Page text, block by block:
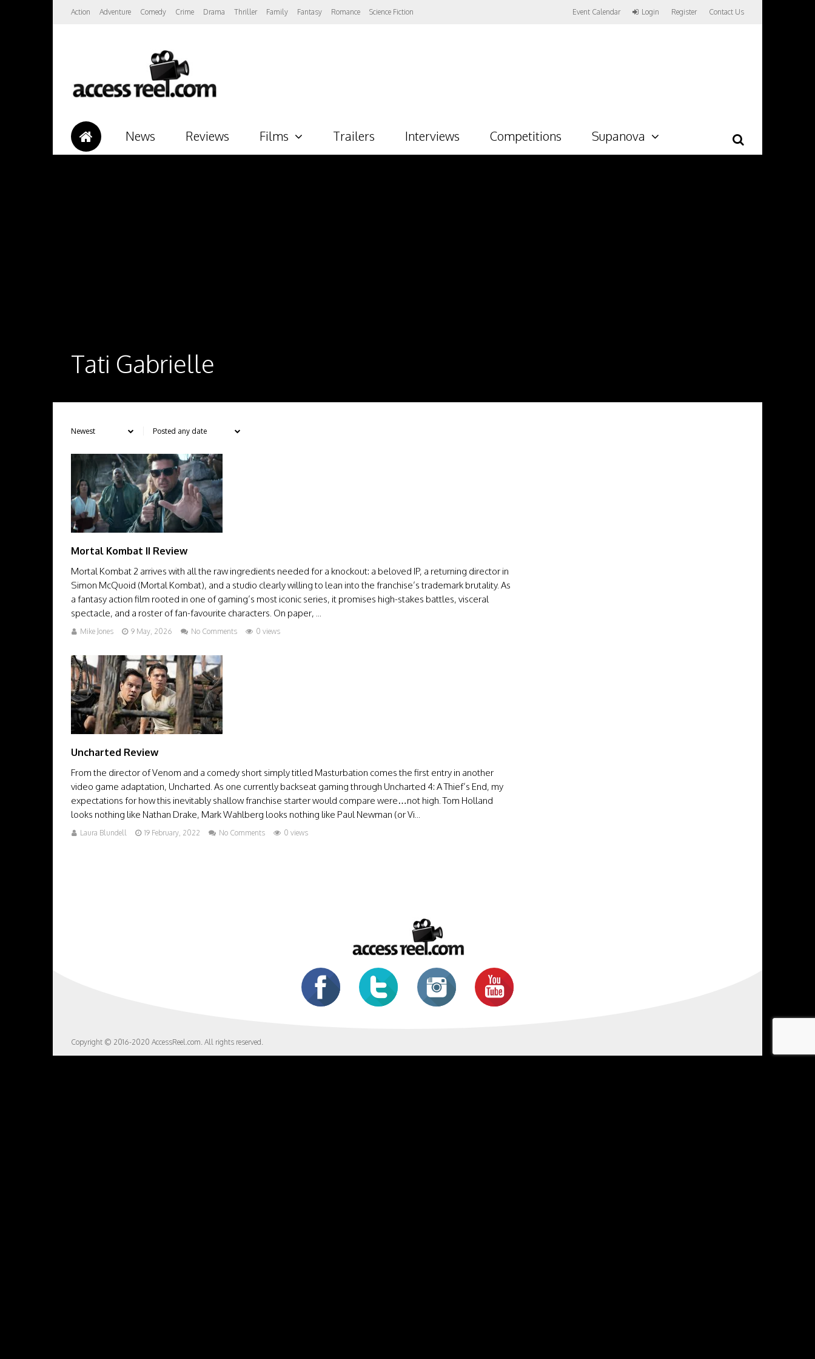
Action Adventure Comedy Crime Drama Thriller Family Fantasy Romance Science Fiction Event Calendar Login Register Contact Us
News Reviews Films Trailers Interviews Competitions Supanova
Tati Gabrielle
Mortal Kombat II Review
Mortal Kombat 2 arrives with all the raw ingredients needed for a knockout: a beloved IP, a returning director in
Simon McQuoid (Mortal Kombat), and a studio clearly willing to lean into the franchise’s trademark brutality. As
a fantasy action film rooted in one of gaming’s most iconic series, it promises high-stakes battles, visceral
spectacle, and a roster of fan-favourite characters. On paper, ...
Mike Jones 9 May, 2026 No Comments 0 views
Uncharted Review
From the director of Venom and a comedy short simply titled Masturbation comes the first entry in another
video game adaptation, Uncharted. As one currently backseat gaming through Uncharted 4: A Thief’s End, my
expectations for how this inevitably shallow franchise starter would compare were…not high. Tom Holland
looks nothing like Nathan Drake, Mark Wahlberg looks nothing like Paul Newman (or Vi...
Laura Blundell 19 February, 2022 No Comments 0 views
Copyright © 2016-2020 AccessReel.com. All rights reserved.